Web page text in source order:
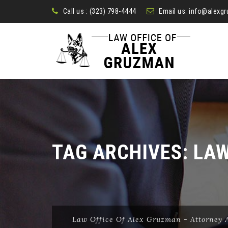
Call us : (323) 798-4444 Email us:
TAG ARCHIVES:
Law Office Of Alex Gruzman - Attorney